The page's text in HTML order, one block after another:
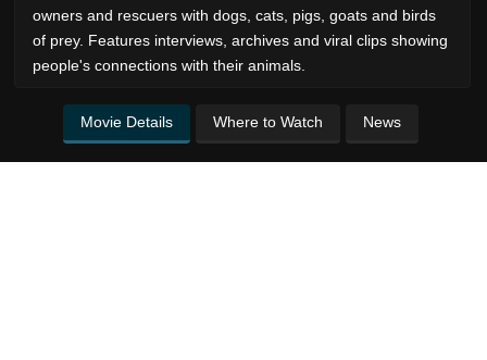
owners and rescuers with dogs, cats, pigs, goats and birds
of prey. Features interviews, archives and viral clips showing
people's connections with their animals.
Movie Details Where to Watch News